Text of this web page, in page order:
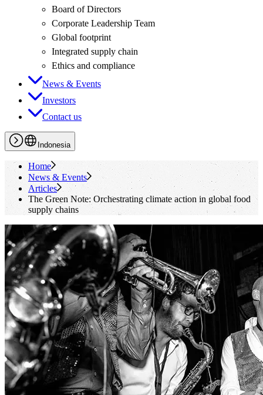
Board of Directors
Corporate Leadership Team
Global footprint
Integrated supply chain
Ethics and compliance
News & Events
Investors
Contact us
Indonesia
Home
News & Events
Articles
The Green Note: Orchestrating climate action in global food
supply chains